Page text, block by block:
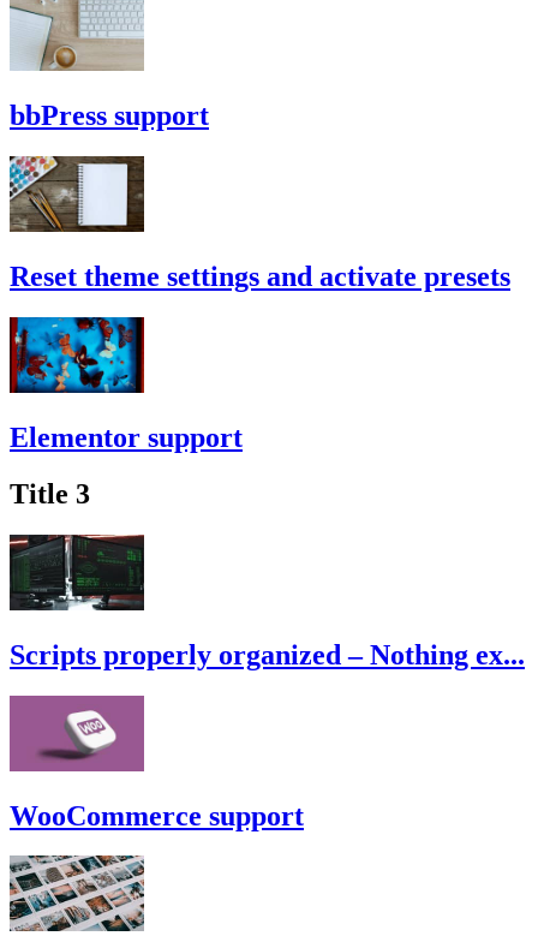
bbPress support
Reset theme settings and activate presets
Elementor support
Title 3
Scripts properly organized – Nothing ex...
WooCommerce support